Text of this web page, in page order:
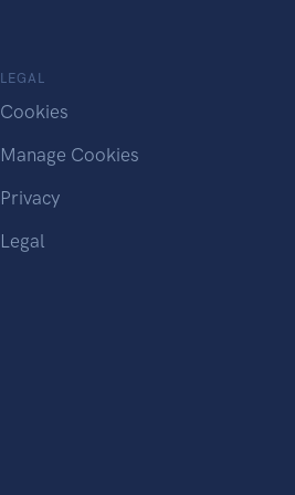
LEGAL
Cookies
Manage Cookies
Privacy
Legal